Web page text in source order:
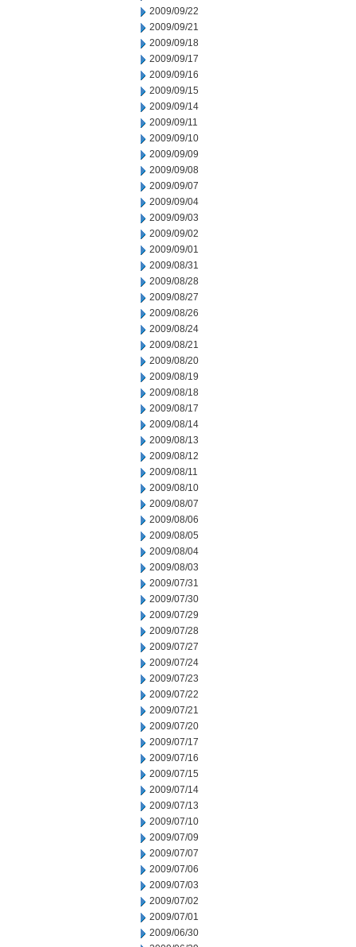
2009/09/22
2009/09/21
2009/09/18
2009/09/17
2009/09/16
2009/09/15
2009/09/14
2009/09/11
2009/09/10
2009/09/09
2009/09/08
2009/09/07
2009/09/04
2009/09/03
2009/09/02
2009/09/01
2009/08/31
2009/08/28
2009/08/27
2009/08/26
2009/08/24
2009/08/21
2009/08/20
2009/08/19
2009/08/18
2009/08/17
2009/08/14
2009/08/13
2009/08/12
2009/08/11
2009/08/10
2009/08/07
2009/08/06
2009/08/05
2009/08/04
2009/08/03
2009/07/31
2009/07/30
2009/07/29
2009/07/28
2009/07/27
2009/07/24
2009/07/23
2009/07/22
2009/07/21
2009/07/20
2009/07/17
2009/07/16
2009/07/15
2009/07/14
2009/07/13
2009/07/10
2009/07/09
2009/07/07
2009/07/06
2009/07/03
2009/07/02
2009/07/01
2009/06/30